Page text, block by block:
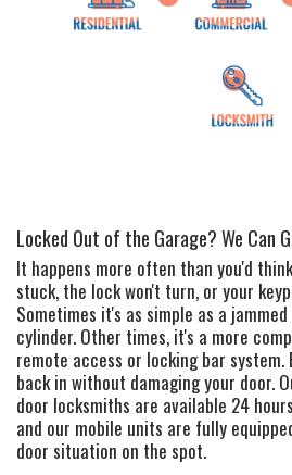
Locked Out of the Garage? We Can
It happens more often than you'd
stuck, the lock won't turn, or your
Sometimes it's as simple as a
cylinder. Other times, it's a more
remote access or locking bar system.
back in without damaging your door.
door locksmiths are available 24
and our mobile units are fully
door situation on the spot.